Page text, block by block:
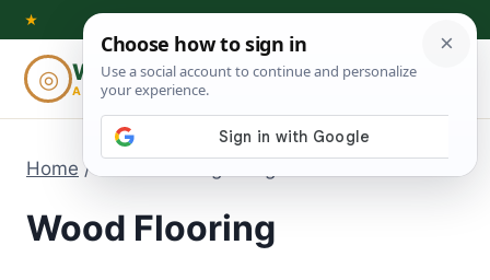
Skip
content
★
◎ Woodworking
ADVISOR
⌕
Home /
Wood Flooring